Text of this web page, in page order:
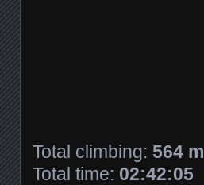
Total climbing: 564 m
Total time: 02:42:05